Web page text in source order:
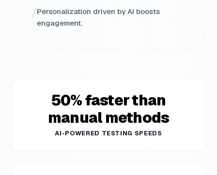
/Personalization driven by AI boosts
engagement.
50% faster than
manual methods
AI-POWERED TESTING SPEEDS